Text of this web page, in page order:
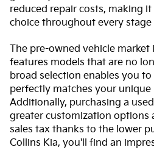
reduced repair costs, making
choice throughout every
The pre-owned vehicle market
features models that are no
broad selection enables you
perfectly matches your unique
Additionally, purchasing a
greater customization options
sales tax thanks to the lower
Collins Kia, you'll find an